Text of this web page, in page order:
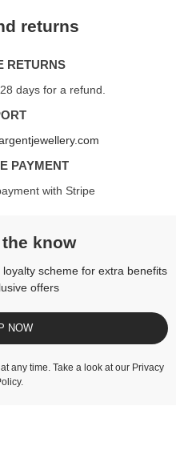
returns
RETURNS
days for a refund.
PAYMENT
with Stripe
know
scheme for extra benefits
offers
NOW
any time. Take a look at our Privacy
.